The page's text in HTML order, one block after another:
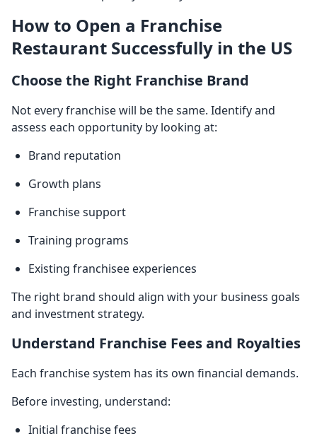
How to Open a Franchise
Restaurant Successfully in the US
Choose the Right Franchise Brand
Not every franchise will be the same. Identify and
assess each opportunity by looking at:
Brand reputation
Growth plans
Franchise support
Training programs
Existing franchisee experiences
The right brand should align with your business goals
and investment strategy.
Understand Franchise Fees and Royalties
Each franchise system has its own financial demands.
Before investing, understand:
Initial franchise fees